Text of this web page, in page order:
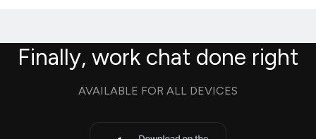
Finally, work chat done right
AVAILABLE FOR ALL DEVICES